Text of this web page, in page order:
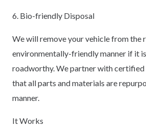
6. Bio-friendly Disposal
We will remove your vehicle from the
environmentally-friendly manner if it
roadworthy. We partner with certified
that all parts and materials are
manner.
It Works